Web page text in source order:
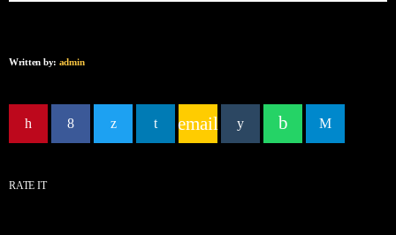
Written by: admin
email
RATE IT